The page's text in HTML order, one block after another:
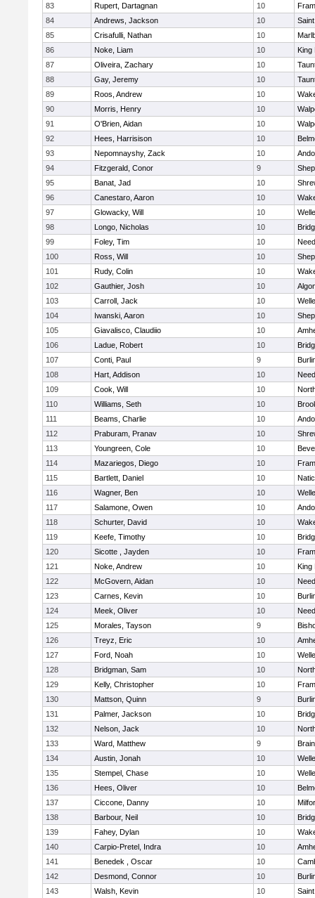
83
Rupert, Dartagnan 10
84
Andrews, Jackson 10
85
Crisafulli, Nathan 10
86
Noke, Liam 10
King
87
Oliveira, Zachary 10
88
Gay, Jeremy 10
89
Roos, Andrew 10
90
Morris, Henry 10
91
O'Brien, Aidan 10
92
Hees, Harrisison 10
93
Nepomnayshy, Zack 10
94
Fitzgerald, Conor 9
95
Banat, Jad 10
96
Canestaro, Aaron 10
97
Glowacky, Will 10
98
Longo, Nicholas 10
99
Foley, Tim 10
100
Ross, Will 10
101
Rudy, Colin 10
102
Gauthier, Josh 10
103
Carroll, Jack 10
104
Iwanski, Aaron 10
105
Giavalisco, Claudiio 10
106
Ladue, Robert 10
107
Conti, Paul 9
108
Hart, Addison 10
109
Cook, Will 10
110
Williams, Seth 10
111
Beams, Charlie 10
112
Praburam, Pranav 10
113
Youngreen, Cole 10
114
Mazariegos, Diego 10
115
Bartlett, Daniel 10
116
Wagner, Ben 10
117
Salamone, Owen 10
118
Schurter, David 10
119
Keefe, Timothy 10
120
Sicotte , Jayden 10
121
Noke, Andrew 10
King
122
McGovern, Aidan 10
123
Carnes, Kevin 10
124
Meek, Oliver 10
125
Morales, Tayson 9
126
Treyz, Eric 10
127
Ford, Noah 10
128
Bridgman, Sam 10
129
Kelly, Christopher 10
130
Mattson, Quinn 9
131
Palmer, Jackson 10
132
Nelson, Jack 10
133
Ward, Matthew 9
134
Austin, Jonah 10
135
Stempel, Chase 10
136
Hees, Oliver 10
137
Ciccone, Danny 10
138
Barbour, Neil 10
139
Fahey, Dylan 10
140
Carpio-Pretel, Indra 10
141
Benedek , Oscar 10
142
Desmond, Connor 10
143
Walsh, Kevin 10